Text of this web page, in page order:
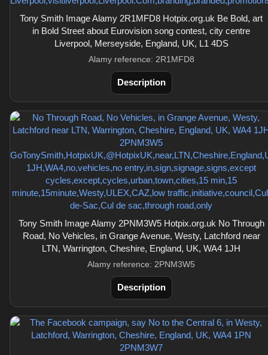
Tony Smith Image Alamy 2R1MFD8 Hotpix.org.uk Be Bold, art
in Bold Street about Eurovision song contest, city centre
Liverpool, Merseyside, England, UK, L1 4DS
Alamy reference: 2R1MFD8
Description
Tony Smith Image Alamy 2PNM3W5 Hotpix.org.uk No Through
Road, No Vehicles, in Grange Avenue, Westy, Latchford near
LTN, Warrington, Cheshire, England, UK, WA4 1JH
Alamy reference: 2PNM3W5
Description